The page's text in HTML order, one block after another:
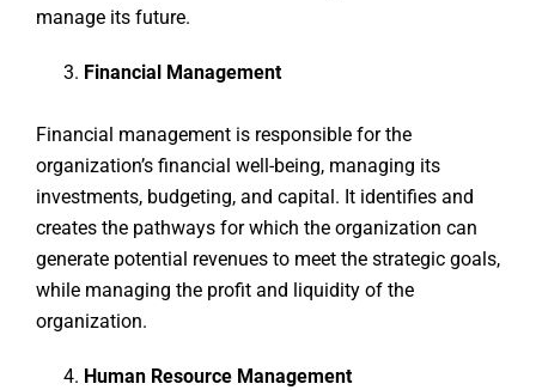
manage its future.
Financial Management
Financial management is responsible for the
organization’s financial well-being, managing its
investments, budgeting, and capital. It identifies and
creates the pathways for which the organization can
generate potential revenues to meet the strategic goals,
while managing the profit and liquidity of the
organization.
Human Resource Management